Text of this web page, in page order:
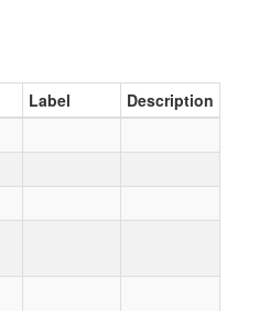
Label
Description